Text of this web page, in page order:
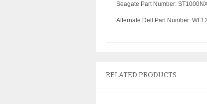
Seagate Part Number:
Alternate Dell Part Number:
RELATED PRODUCTS